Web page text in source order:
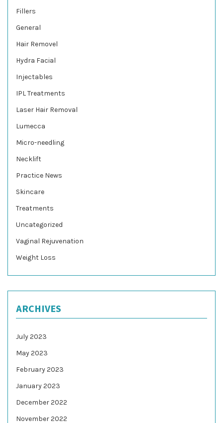
Fillers
General
Hair Removel
Hydra Facial
Injectables
IPL Treatments
Laser Hair Removal
Lumecca
Micro-needling
Necklift
Practice News
Skincare
Treatments
Uncategorized
Vaginal Rejuvenation
Weight Loss
ARCHIVES
July 2023
May 2023
February 2023
January 2023
December 2022
November 2022